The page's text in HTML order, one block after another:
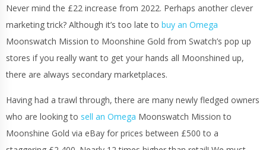
Never mind the £22 increase from 2022. Perhaps another clever
marketing trick? Although it’s too late to buy an Omega
Moonswatch Mission to Moonshine Gold from Swatch’s pop up
stores if you really want to get your hands all Moonshined up,
there are always secondary marketplaces.
Having had a trawl through, there are many newly fledged owners
who are looking to sell an Omega Moonswatch Mission to
Moonshine Gold via eBay for prices between £500 to a